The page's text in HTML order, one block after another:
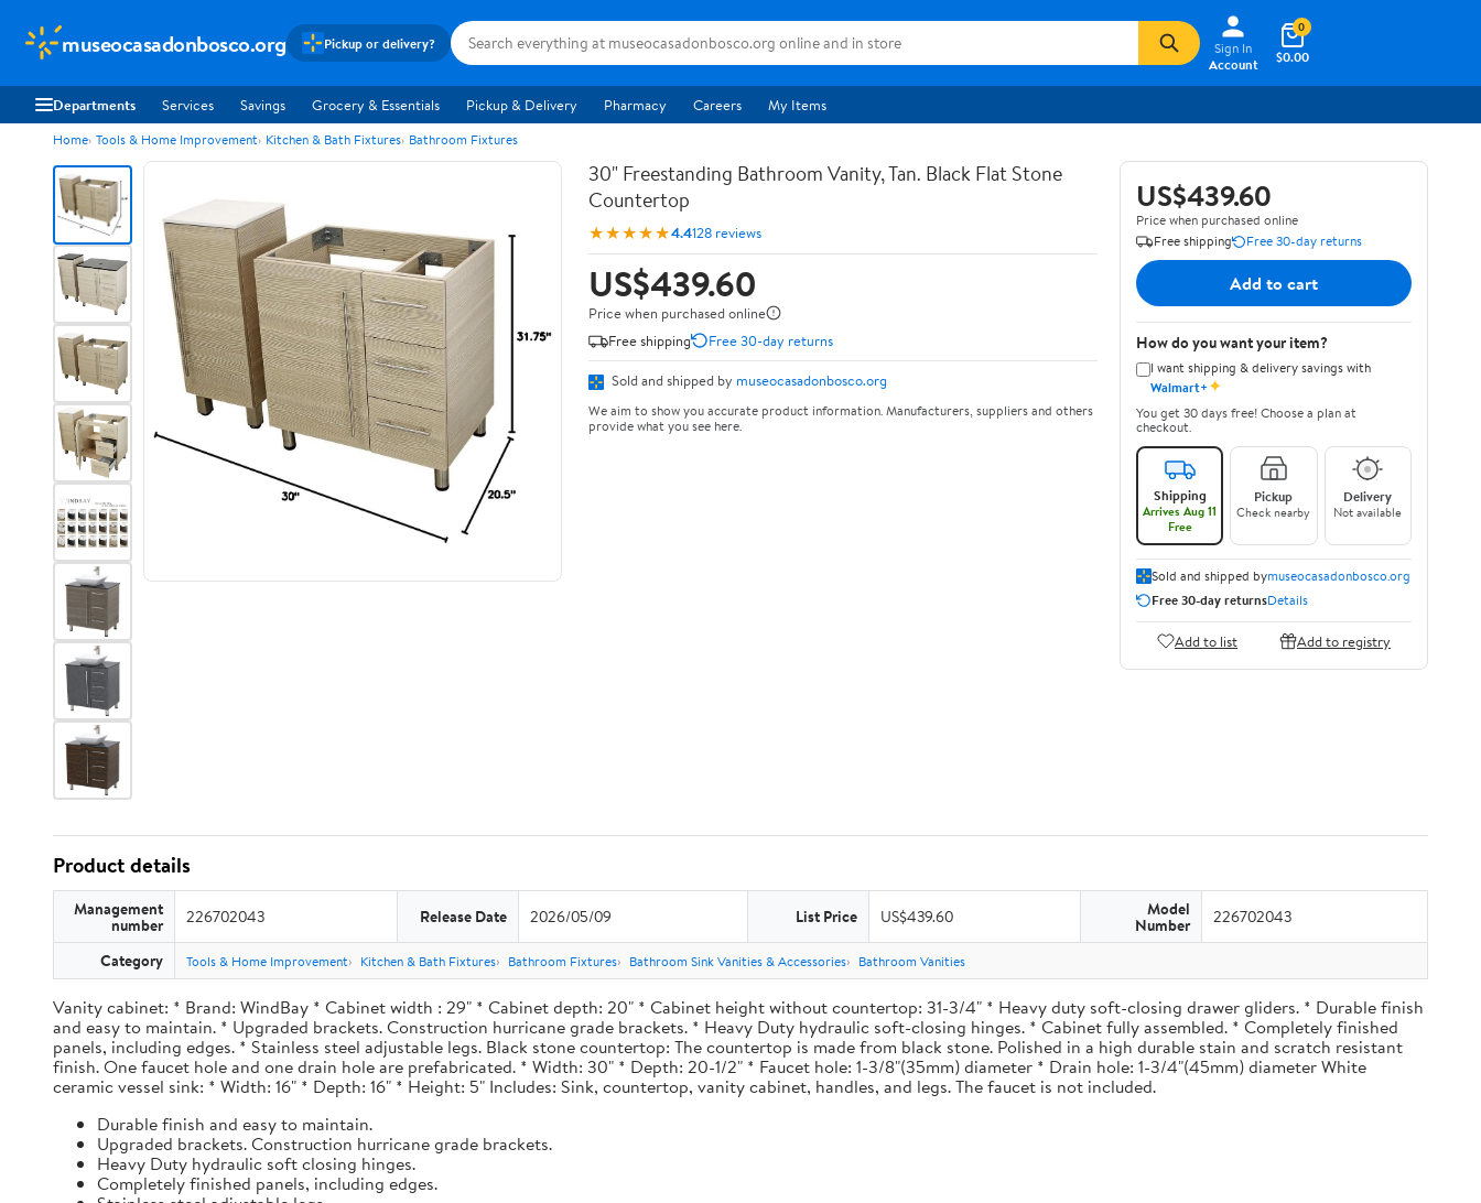
museocasadonbosco.org Pickup or delivery?
Sign In
Account
$0.00
0
Departments Services Savings Grocery & Essentials Pickup & Delivery Pharmacy Careers My Items
Home Tools & Home Improvement Kitchen & Bath Fixtures Bathroom Fixtures
30" Freestanding Bathroom Vanity, Tan. Black Flat Stone
Countertop
★★★★★4.4128 reviews
US$439.60
Price when purchased online
Free shipping
Free 30-day returns
Sold and shipped by museocasadonbosco.org
We aim to show you accurate product information. Manufacturers, suppliers and others
provide what you see here.
US$439.60
Price when purchased online
Free shipping
Free 30-day returns
Add to cart
How do you want your item?
I want shipping & delivery savings with
Walmart+✦
You get 30 days free! Choose a plan at
checkout.
Shipping
Arrives Aug 11
Free
Pickup
Check nearby
Delivery
Not available
Sold and shipped bymuseocasadonbosco.org
Free 30-day returnsDetails
Add to list Add to registry
Product details
Management
number 226702043 Release Date 2026/05/09 List Price US$439.60 Model
Number 226702043
Category Tools & Home Improvement Kitchen & Bath Fixtures Bathroom Fixtures Bathroom Sink Vanities & Accessories Bathroom Vanities
Vanity cabinet: * Brand: WindBay * Cabinet width : 29" * Cabinet depth: 20" * Cabinet height without countertop: 31-3/4" * Heavy duty soft-closing drawer gliders. * Durable finish
and easy to maintain. * Upgraded brackets. Construction hurricane grade brackets. * Heavy Duty hydraulic soft-closing hinges. * Cabinet fully assembled. * Completely finished
panels, including edges. * Stainless steel adjustable legs. Black stone countertop: The countertop is made from black stone. Polished in a high durable stain and scratch resistant
finish. One faucet hole and one drain hole are prefabricated. * Width: 30" * Depth: 20-1/2" * Faucet hole: 1-3/8"(35mm) diameter * Drain hole: 1-3/4"(45mm) diameter White
ceramic vessel sink: * Width: 16" * Depth: 16" * Height: 5" Includes: Sink, countertop, vanity cabinet, handles, and legs. The faucet is not included.
Durable finish and easy to maintain.
Upgraded brackets. Construction hurricane grade brackets.
Heavy Duty hydraulic soft closing hinges.
Completely finished panels, including edges.